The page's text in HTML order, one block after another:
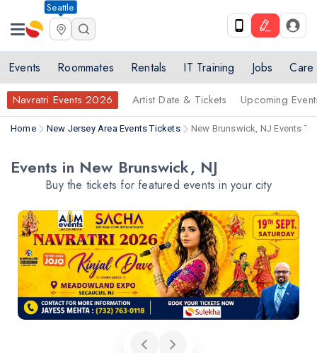
Seattle
Events Roommates Rentals IT Training Jobs Care
Navratri Events 2026 Artist Date & Tickets Upcoming
Home New Jersey Area Events Tickets New Brunswick, NJ Events
Events in New Brunswick, NJ
Buy the tickets for featured events in your city